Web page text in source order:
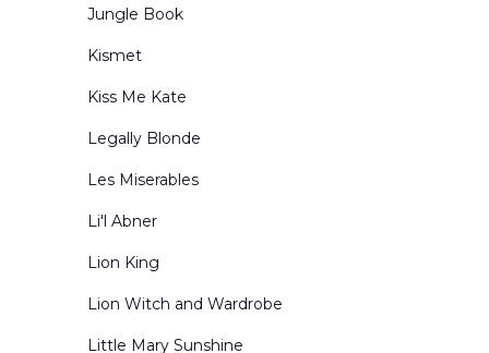
Jungle Book
Kismet
Kiss Me Kate
Legally Blonde
Les Miserables
Li'l Abner
Lion King
Lion Witch and Wardrobe
Little Mary Sunshine